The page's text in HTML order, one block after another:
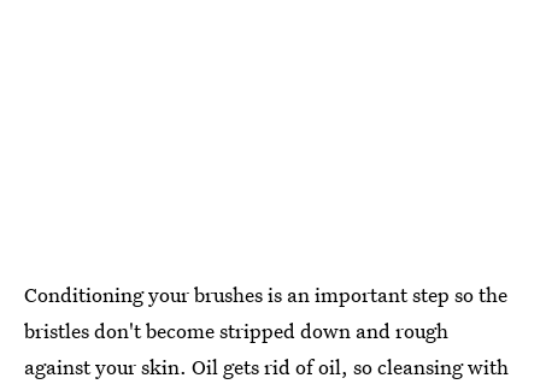
Conditioning your brushes is an important step so the
bristles don't become stripped down and rough
against your skin. Oil gets rid of oil, so cleansing with